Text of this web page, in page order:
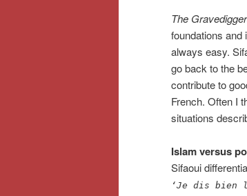
The
foundations and
always easy.
go back to the
contribute to
French. Often I
situations
Islam versus
Sifaoui
‘Je dis bien